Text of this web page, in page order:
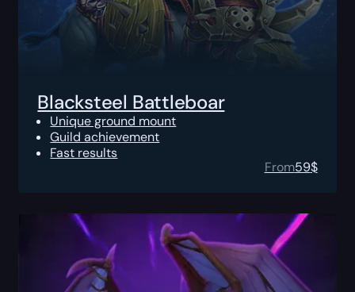
Blacksteel Battleboar
Unique ground mount
Guild achievement
Fast results
From59$